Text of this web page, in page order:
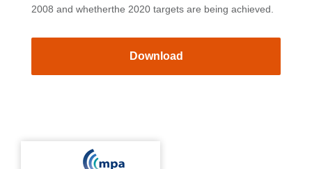
2008 and whetherthe 2020 targets are being achieved.
Download